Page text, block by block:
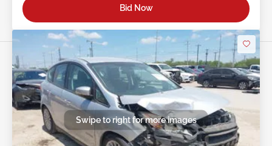
Bid Now
Swipe to right for more images